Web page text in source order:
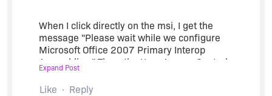
When I click directly on the msi, I get the
message "Please wait while we configure
Microsoft Office 2007 Primary Interop
Assemblies." Then, the User Access Control
message. Then "Please install Microsoft Office
2007 before installing this product."
Expand Post
Like Reply